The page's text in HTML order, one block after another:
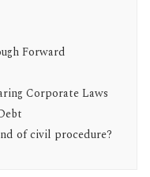
Forward
Corporate Laws
of civil procedure?